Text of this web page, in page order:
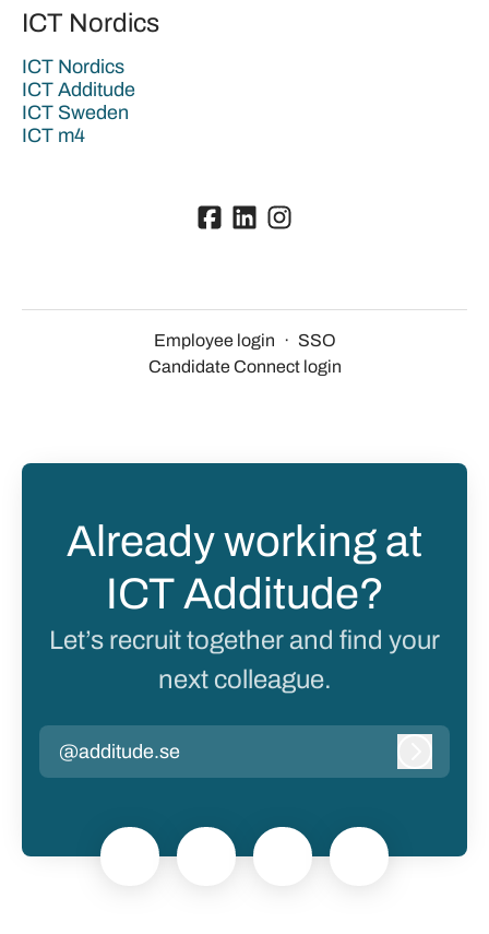
ICT Nordics
ICT Nordics
ICT Additude
ICT Sweden
ICT m4
Employee login · SSO
Candidate Connect login
Already working at
ICT Additude?
Let’s recruit together and find your
next colleague.
@additude.se